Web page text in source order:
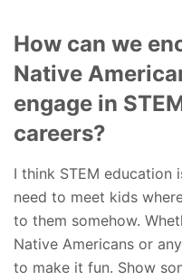
How can we
Native
engage in
careers?
I think STEM education
need to meet kids
to them somehow.
Native Americans or
to make it fun. Show